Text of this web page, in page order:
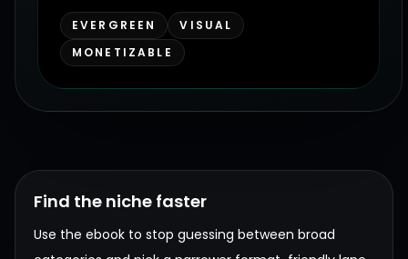
EVERGREEN
VISUAL
MONETIZABLE
Find the niche faster
Use the ebook to stop guessing between broad